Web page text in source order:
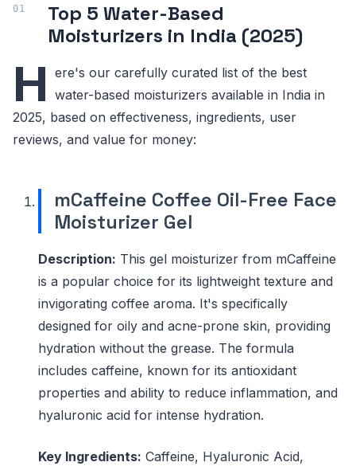
Top 5 Water-Based
Moisturizers in India (2025)
H ere's our carefully curated list of the best
water-based moisturizers available in India in
2025, based on effectiveness, ingredients, user
reviews, and value for money:
mCaffeine Coffee Oil-Free Face
Moisturizer Gel
Description: This gel moisturizer from mCaffeine
is a popular choice for its lightweight texture and
invigorating coffee aroma. It's specifically
designed for oily and acne-prone skin, providing
hydration without the grease. The formula
includes caffeine, known for its antioxidant
properties and ability to reduce inflammation, and
hyaluronic acid for intense hydration.
Key Ingredients: Caffeine, Hyaluronic Acid,